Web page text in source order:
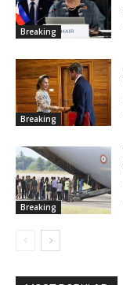
Breaking
Breaking
Breaking